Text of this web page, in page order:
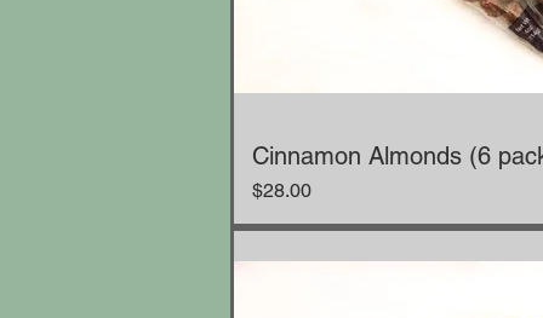
Cinnamon Almonds (6
Price
$28.00